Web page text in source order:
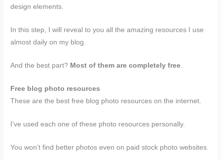
design elements.
In this step, I will reveal to you all the amazing resources I use
almost daily on my blog.
And the best part? Most of them are completely free
Free blog photo resources
These are the best free blog photo resources on the internet.
I’ve used each one of these photo resources personally.
You won’t find better photos even on paid stock photo websites.